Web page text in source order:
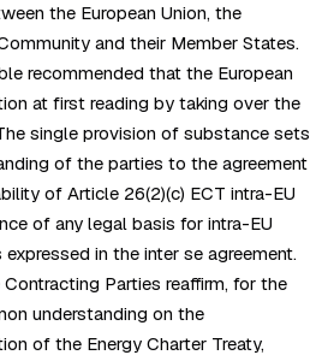
the European Union, the
and their Member States.
recommended that the European
at first reading by taking over the
single provision of substance sets
of the parties to the agreement
of Article 26(2)(c) ECT intra-EU
of any legal basis for intra-EU
in the inter se agreement.
Parties reaffirm, for the
understanding on the
of the Energy Charter Treaty,